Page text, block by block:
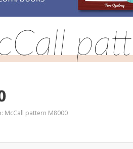
McCall pattern M8000